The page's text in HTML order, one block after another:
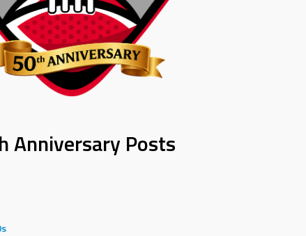
Anniversary Posts